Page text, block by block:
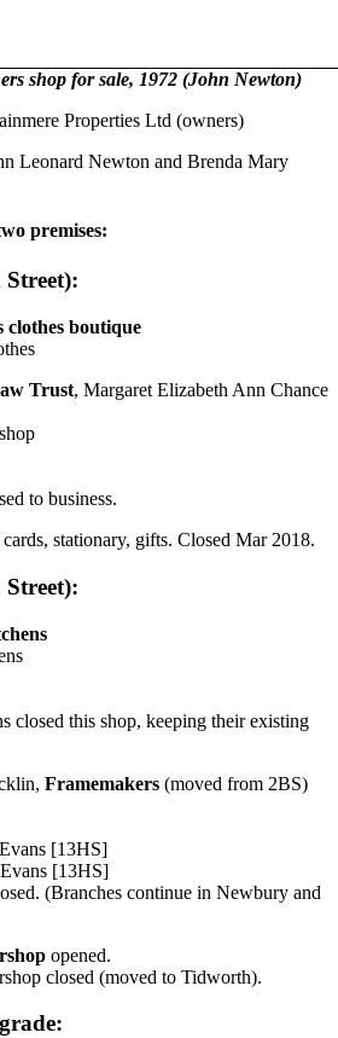
shop for sale, 1972 (John Newton)
Properties Ltd (owners)
Leonard Newton and Brenda Mary
premises:
boutique
Trust, Margaret Elizabeth Ann Chance
to business.
cards, stationary, gifts. Closed Mar 2018.
closed this shop, keeping their existing
Framemakers (moved from 2BS)
[13HS]
[13HS]
(Branches continue in Newbury and
opened.
closed (moved to Tidworth).